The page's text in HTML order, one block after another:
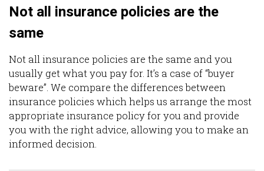
Not all insurance policies are the
same
Not all insurance policies are the same and you
usually get what you pay for. It’s a case of “buyer
beware”. We compare the differences between
insurance policies which helps us arrange the most
appropriate insurance policy for you and provide
you with the right advice, allowing you to make an
informed decision.